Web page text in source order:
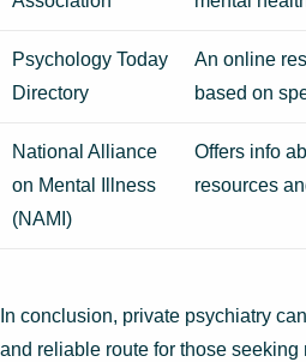
Psychology Today
Directory
An online
based on
National Alliance
on Mental Illness
(NAMI)
Offers info
resources
In conclusion, private psychiatry
and reliable route for those